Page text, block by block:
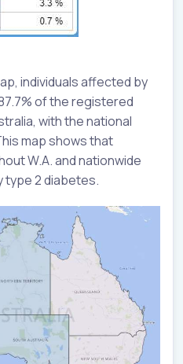
individuals affected by
of the registered
with the national
map shows that
W.A. and nationwide
type 2 diabetes.